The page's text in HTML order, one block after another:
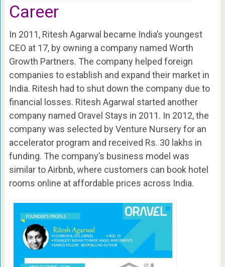
Career
In 2011, Ritesh Agarwal became India’s youngest
CEO at 17, by owning a company named Worth
Growth Partners. The company helped foreign
companies to establish and expand their market in
India. Ritesh had to shut down the company due to
financial losses. Ritesh Agarwal started another
company named Oravel Stays in 2011. In 2012, the
company was selected by Venture Nursery for an
accelerator program and received Rs. 30 lakhs in
funding. The company’s business model was
similar to Airbnb, where customers can book hotel
rooms online at affordable prices across India.